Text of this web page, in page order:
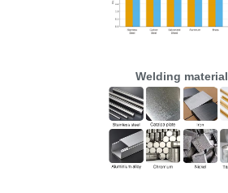
Welding material